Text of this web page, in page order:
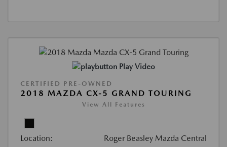
Play Video
CERTIFIED PRE-OWNED
2018 MAZDA CX-5 GRAND TOURING
View All Features
Location: Roger Beasley Mazda Central